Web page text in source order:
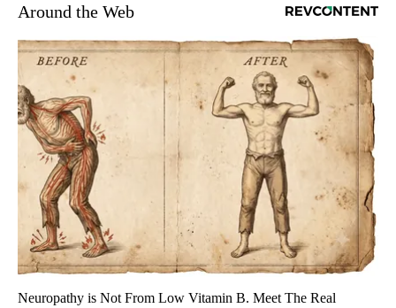
Around the Web
Neuropathy is Not From Low Vitamin B. Meet The Real